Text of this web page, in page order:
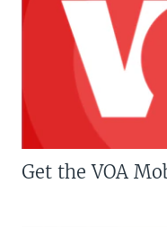
Get the VOA